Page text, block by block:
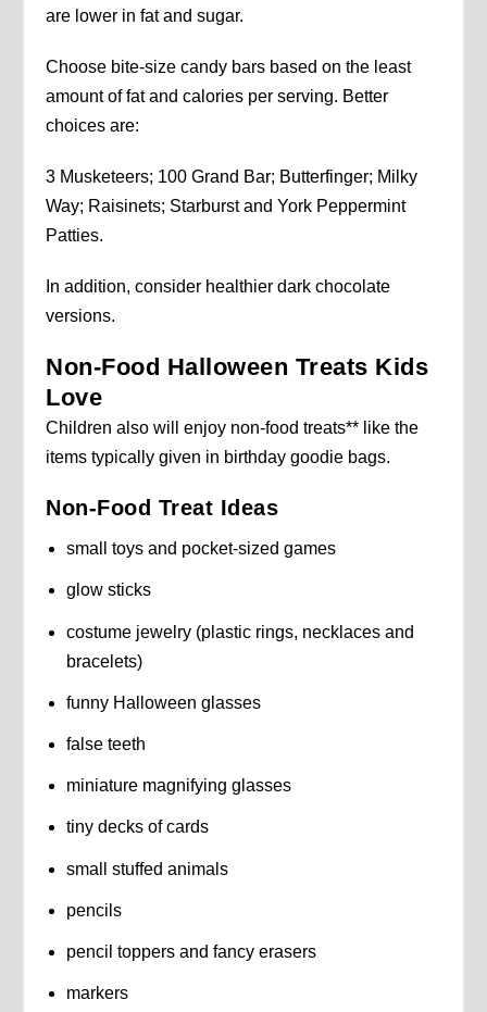
are lower in fat and sugar.
Choose bite-size candy bars based on the least
amount of fat and calories per serving. Better
choices are:
3 Musketeers; 100 Grand Bar; Butterfinger; Milky
Way; Raisinets; Starburst and York Peppermint
Patties.
In addition, consider healthier dark chocolate
versions.
Non-Food Halloween Treats Kids
Love
Children also will enjoy non-food treats** like the
items typically given in birthday goodie bags.
Non-Food Treat Ideas
small toys and pocket-sized games
glow sticks
costume jewelry (plastic rings, necklaces and
bracelets)
funny Halloween glasses
false teeth
miniature magnifying glasses
tiny decks of cards
small stuffed animals
pencils
pencil toppers and fancy erasers
markers